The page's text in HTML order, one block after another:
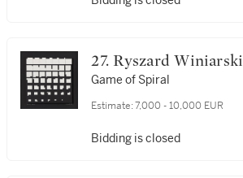
27. Ryszard Winiarski
Game of Spiral
Estimate: 7,000 - 10,000 EUR
Bidding is closed